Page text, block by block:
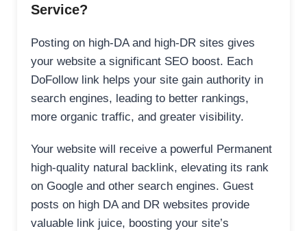
Service?
Posting on high-DA and high-DR sites gives
your website a significant SEO boost. Each
DoFollow link helps your site gain authority in
search engines, leading to better rankings,
more organic traffic, and greater visibility.
Your website will receive a powerful Permanent
high-quality natural backlink, elevating its rank
on Google and other search engines. Guest
posts on high DA and DR websites provide
valuable link juice, boosting your site’s